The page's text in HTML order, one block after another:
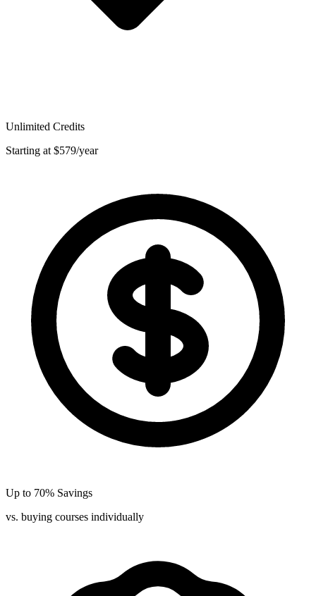
Unlimited Credits
Starting at $579/year
Up to 70% Savings
vs. buying courses individually